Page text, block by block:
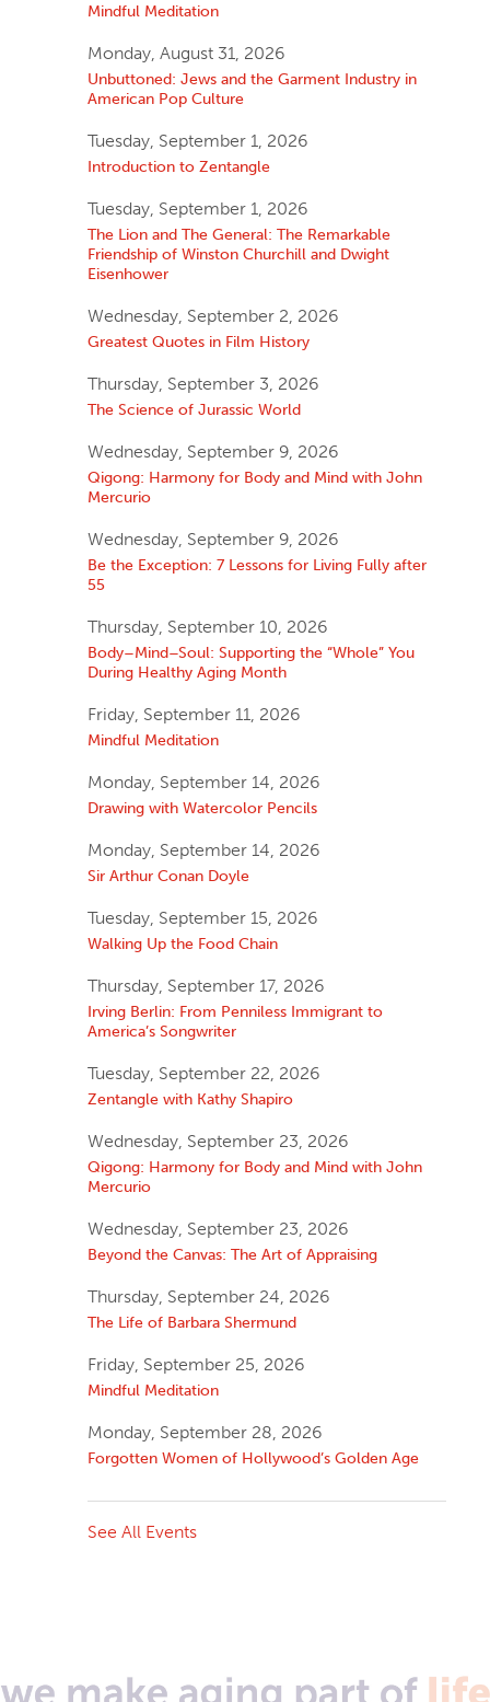
Mindful Meditation
Monday, August 31, 2026
Unbuttoned: Jews and the Garment Industry in
American Pop Culture
Tuesday, September 1, 2026
Introduction to Zentangle
Tuesday, September 1, 2026
The Lion and The General: The Remarkable
Friendship of Winston Churchill and Dwight
Eisenhower
Wednesday, September 2, 2026
Greatest Quotes in Film History
Thursday, September 3, 2026
The Science of Jurassic World
Wednesday, September 9, 2026
Qigong: Harmony for Body and Mind with John
Mercurio
Wednesday, September 9, 2026
Be the Exception: 7 Lessons for Living Fully after
55
Thursday, September 10, 2026
Body–Mind–Soul: Supporting the “Whole” You
During Healthy Aging Month
Friday, September 11, 2026
Mindful Meditation
Monday, September 14, 2026
Drawing with Watercolor Pencils
Monday, September 14, 2026
Sir Arthur Conan Doyle
Tuesday, September 15, 2026
Walking Up the Food Chain
Thursday, September 17, 2026
Irving Berlin: From Penniless Immigrant to
America’s Songwriter
Tuesday, September 22, 2026
Zentangle with Kathy Shapiro
Wednesday, September 23, 2026
Qigong: Harmony for Body and Mind with John
Mercurio
Wednesday, September 23, 2026
Beyond the Canvas: The Art of Appraising
Thursday, September 24, 2026
The Life of Barbara Shermund
Friday, September 25, 2026
Mindful Meditation
Monday, September 28, 2026
Forgotten Women of Hollywood’s Golden Age
See All Events